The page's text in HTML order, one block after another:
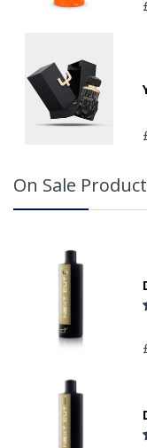
your order and
packages that
On Sale